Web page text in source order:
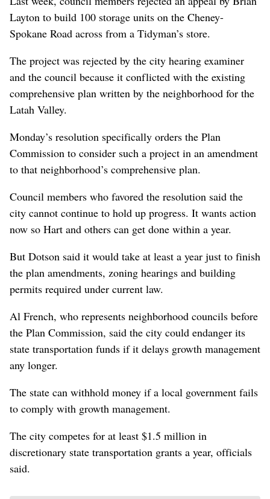
Layton to build 100 storage units on the Cheney-
Spokane Road across from a Tidyman’s store.
The project was rejected by the city hearing examiner
and the council because it conflicted with the existing
comprehensive plan written by the neighborhood for the
Latah Valley.
Monday’s resolution specifically orders the Plan
Commission to consider such a project in an amendment
to that neighborhood’s comprehensive plan.
Council members who favored the resolution said the
city cannot continue to hold up progress. It wants action
now so Hart and others can get done within a year.
But Dotson said it would take at least a year just to finish
the plan amendments, zoning hearings and building
permits required under current law.
Al French, who represents neighborhood councils before
the Plan Commission, said the city could endanger its
state transportation funds if it delays growth management
any longer.
The state can withhold money if a local government fails
to comply with growth management.
The city competes for at least $1.5 million in
discretionary state transportation grants a year, officials
said.